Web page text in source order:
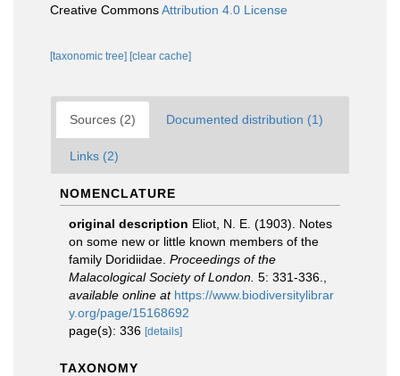
Creative CommonsAttribution 4.0 License
[taxonomic tree] [clear cache]
Sources (2) Documented distribution (1)
Links (2)
NOMENCLATURE
original description Eliot, N. E. (1903). Notes
on some new or little known members of the
family Doridiidae. Proceedings of the
Malacological Society of London. 5: 331-336.
available online at https://www.biodiversitylibrar
y.org/page/15168692
page(s): 336 [details]
TAXONOMY